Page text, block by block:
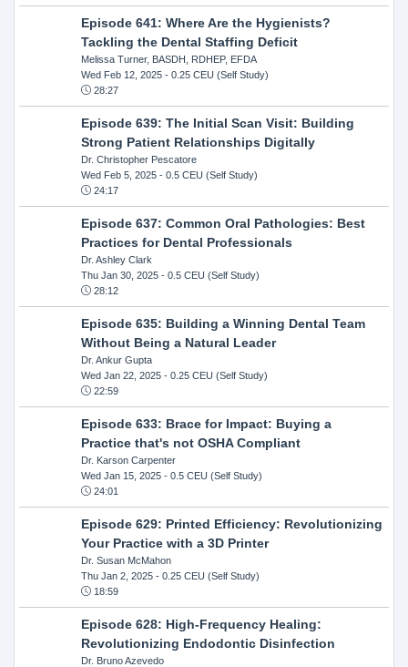
Episode 641: Where Are the Hygienists?
Tackling the Dental Staffing Deficit
Melissa Turner, BASDH, RDHEP, EFDA
Wed Feb 12, 2025- 0.25 CEU (Self Study)
28:27
Episode 639: The Initial Scan Visit: Building
Strong Patient Relationships Digitally
Dr. Christopher Pescatore
Wed Feb 5, 2025- 0.5 CEU (Self Study)
24:17
Episode 637: Common Oral Pathologies: Best
Practices for Dental Professionals
Dr. Ashley Clark
Thu Jan 30, 2025- 0.5 CEU (Self Study)
28:12
Episode 635: Building a Winning Dental Team
Without Being a Natural Leader
Dr. Ankur Gupta
Wed Jan 22, 2025- 0.25 CEU (Self Study)
22:59
Episode 633: Brace for Impact: Buying a
Practice that's not OSHA Compliant
Dr. Karson Carpenter
Wed Jan 15, 2025- 0.5 CEU (Self Study)
24:01
Episode 629: Printed Efficiency: Revolutionizing
Your Practice with a 3D Printer
Dr. Susan McMahon
Thu Jan 2, 2025- 0.25 CEU (Self Study)
18:59
Episode 628: High-Frequency Healing:
Revolutionizing Endodontic Disinfection
Dr. Bruno Azevedo